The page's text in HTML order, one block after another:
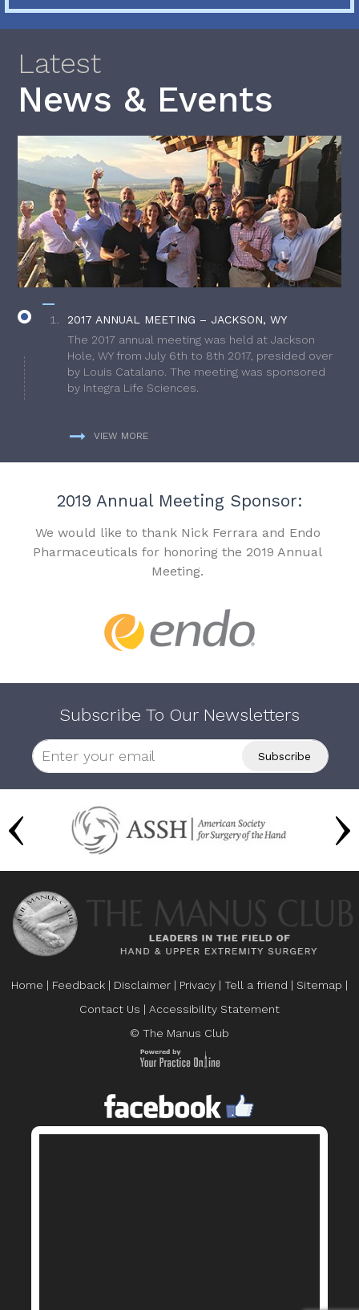
Latest
News & Events
2017 ANNUAL MEETING – JACKSON, WY
The 2017 annual meeting was held at Jackson
Hole, WY from July 6th to 8th 2017, presided over
by Louis Catalano. The meeting was sponsored
by Integra Life Sciences.
VIEW MORE
2019 Annual Meeting Sponsor:
We would like to thank Nick Ferrara and Endo
Pharmaceuticals for honoring the 2019 Annual
Meeting.
Subscribe To Our Newsletters
Home | Feedback | Disclaimer | Privacy | Tell a friend | Sitemap |
Contact Us | Accessibility Statement
© The Manus Club